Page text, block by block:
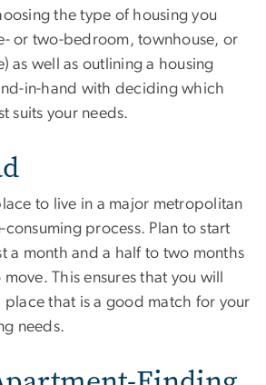
the type of housing you
or two-bedroom, townhouse, or
as well as outlining a housing
in-hand with deciding which
suits your needs.
to live in a major metropolitan
consuming process. Plan to start
a month and a half to two months
This ensures that you will
place that is a good match for your
needs.